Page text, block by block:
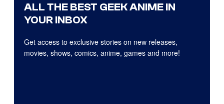
ALL THE BEST GEEK ANIME IN
YOUR INBOX
Get access to exclusive stories on new releases,
movies, shows, comics, anime, games and more!